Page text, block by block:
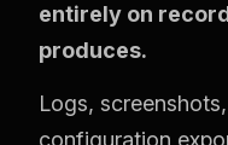
entirely on
produces.
Logs,
configuration